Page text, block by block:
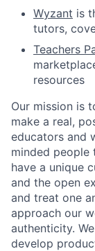
Wyzant is
tutors,
Teachers
resources
Our mission is
make a real,
educators and
minded people
have a unique
and the open
and treat one
approach our
authenticity.
develop